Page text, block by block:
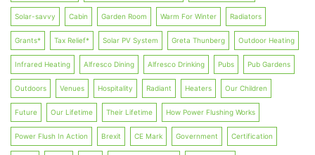
Solar-savvy Cabin Garden Room Warm For Winter Radiators
Grants* Tax Relief* Solar PV System Greta Thunberg Outdoor Heating
Infrared Heating Alfresco Dining Alfresco Drinking Pubs Pub Gardens
Outdoors Venues Hospitality Radiant Heaters Our Children
Future Our Lifetime Their Lifetime How Power Flushing Works
Power Flush In Action Brexit CE Mark Government Certification